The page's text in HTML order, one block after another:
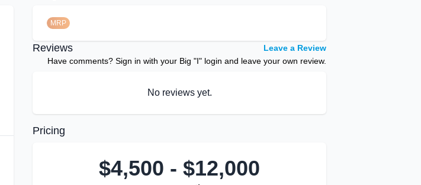
MRP
Reviews
Leave a Review
Have comments? Sign in with your Big "I" login and leave your own review.
No reviews yet.
Pricing
$4,500 - $12,000